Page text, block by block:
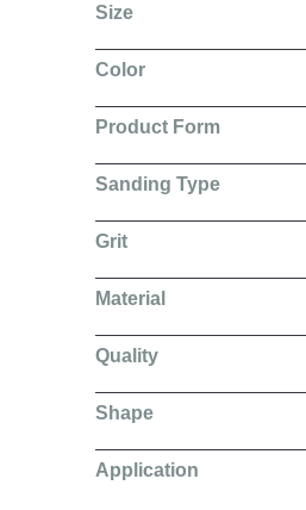
Size 6 x
Color
Product Form
Sanding Type
Grit
Material
Quality
Shape
Application
Hand